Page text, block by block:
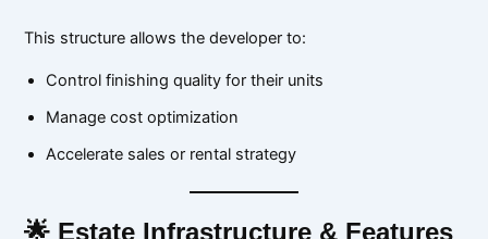
This structure allows the developer to:
Control finishing quality for their units
Manage cost optimization
Accelerate sales or rental strategy
🌟 Estate Infrastructure & Features